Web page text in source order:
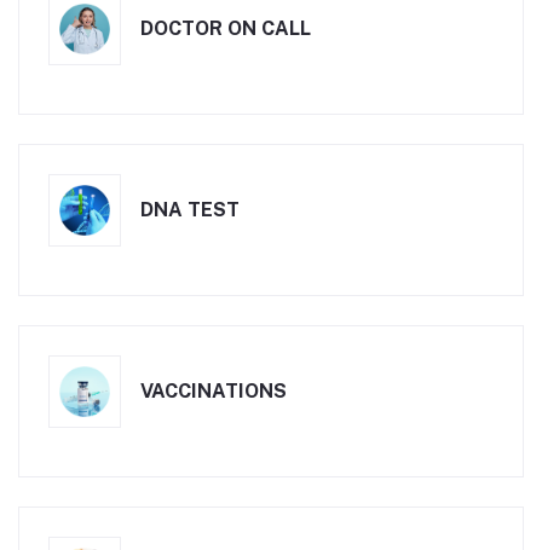
DOCTOR ON CALL
DNA TEST
VACCINATIONS